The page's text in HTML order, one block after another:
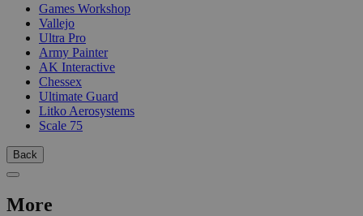
Games Workshop
Vallejo
Ultra Pro
Army Painter
AK Interactive
Chessex
Ultimate Guard
Litko Aerosystems
Scale 75
Back
More